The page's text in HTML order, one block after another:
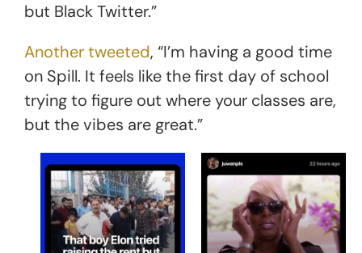
but Black Twitter.”
Another tweeted, “I’m having a good time
on Spill. It feels like the first day of school
trying to figure out where your classes are,
but the vibes are great.”